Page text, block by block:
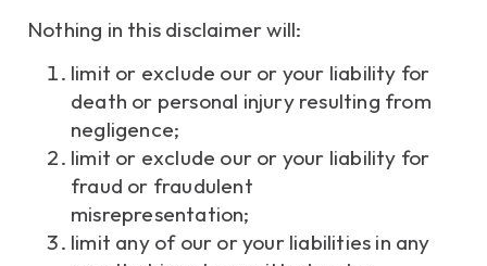
Nothing in this disclaimer will:
limit or exclude our or your liability for
death or personal injury resulting from
negligence;
limit or exclude our or your liability for
fraud or fraudulent
misrepresentation;
limit any of our or your liabilities in any